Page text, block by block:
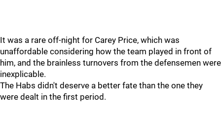
It was a rare off-night for Carey Price, which was
unaffordable considering how the team played in front of
him, and the brainless turnovers from the defensemen were
inexplicable.
The Habs didn't deserve a better fate than the one they
were dealt in the first period.